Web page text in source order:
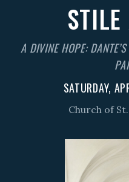
A DIVINE HOPE:
SATURDAY,
Church of